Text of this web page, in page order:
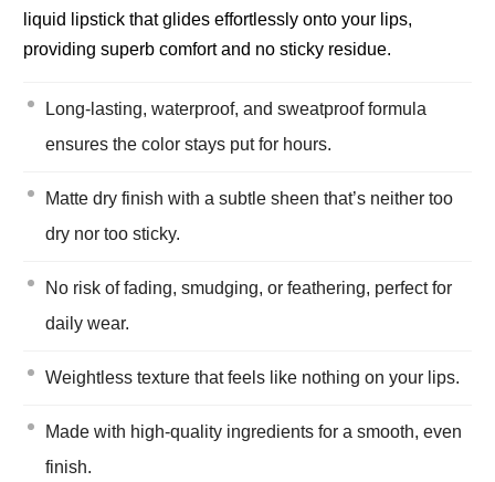
liquid lipstick that glides effortlessly onto your lips,
providing superb comfort and no sticky residue.
Long-lasting, waterproof, and sweatproof formula
ensures the color stays put for hours.
Matte dry finish with a subtle sheen that’s neither too
dry nor too sticky.
No risk of fading, smudging, or feathering, perfect for
daily wear.
Weightless texture that feels like nothing on your lips.
Made with high-quality ingredients for a smooth, even
finish.